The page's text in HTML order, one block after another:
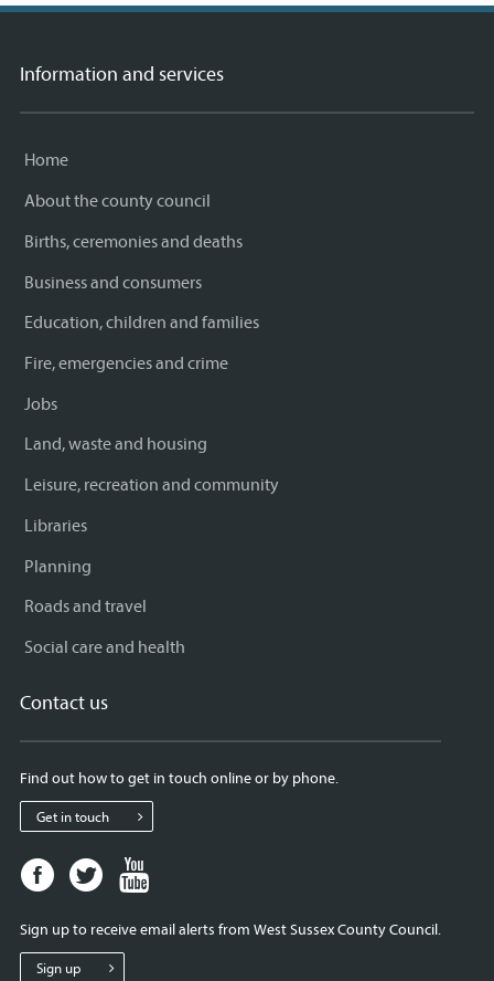
Information and services
Home
About the county council
Births, ceremonies and deaths
Business and consumers
Education, children and families
Fire, emergencies and crime
Jobs
Land, waste and housing
Leisure, recreation and community
Libraries
Planning
Roads and travel
Social care and health
Contact us
Find out how to get in touch online or by phone.
Get in touch
Facebook
page
West
Sussex
Twitter
page
West
Sussex
West
Sign up to receive email alerts from West Sussex County Council.
Sign up